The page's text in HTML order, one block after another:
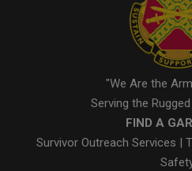
"We Are the
Serving the
FIND A
Survivor Outreach Services